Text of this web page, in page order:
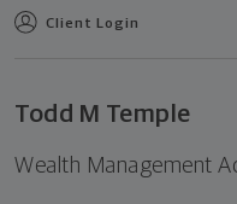
Client Login
Todd M Temple
Wealth Management